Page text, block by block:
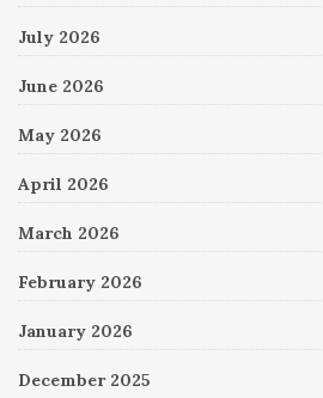
July 2026
June 2026
May 2026
April 2026
March 2026
February 2026
January 2026
December 2025